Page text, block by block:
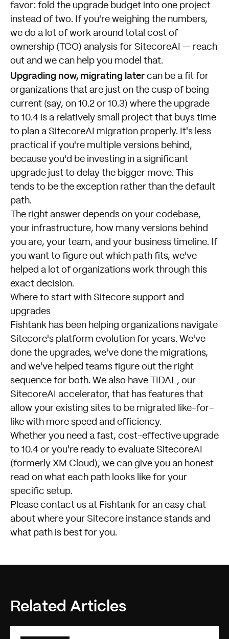
favor: fold the upgrade budget into one project
instead of two. If you're weighing the numbers,
we do a lot of work around total cost of
ownership (TCO) analysis for SitecoreAI — reach
out and we can help you model that.
Upgrading now, migrating later can be a fit for
organizations that are just on the cusp of being
current (say, on 10.2 or 10.3) where the upgrade
to 10.4 is a relatively small project that buys time
to plan a SitecoreAI migration properly. It's less
practical if you're multiple versions behind,
because you'd be investing in a significant
upgrade just to delay the bigger move. This
tends to be the exception rather than the default
path.
The right answer depends on your codebase,
your infrastructure, how many versions behind
you are, your team, and your business timeline. If
you want to figure out which path fits, we've
helped a lot of organizations work through this
exact decision.
Where to start with Sitecore support and
upgrades
Fishtank has been helping organizations navigate
Sitecore's platform evolution for years. We've
done the upgrades, we've done the migrations,
and we've helped teams figure out the right
sequence for both. We also have TIDAL, our
SitecoreAI accelerator, that has features that
allow your existing sites to be migrated like-for-
like with more speed and efficiency.
Whether you need a fast, cost-effective upgrade
to 10.4 or you're ready to evaluate SitecoreAI
(formerly XM Cloud), we can give you an honest
read on what each path looks like for your
specific setup.
Please contact us at Fishtank for an easy chat
about where your Sitecore instance stands and
what path is best for you.
Related Articles